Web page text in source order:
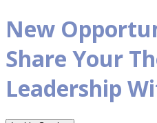
New
Share Your
Leadership